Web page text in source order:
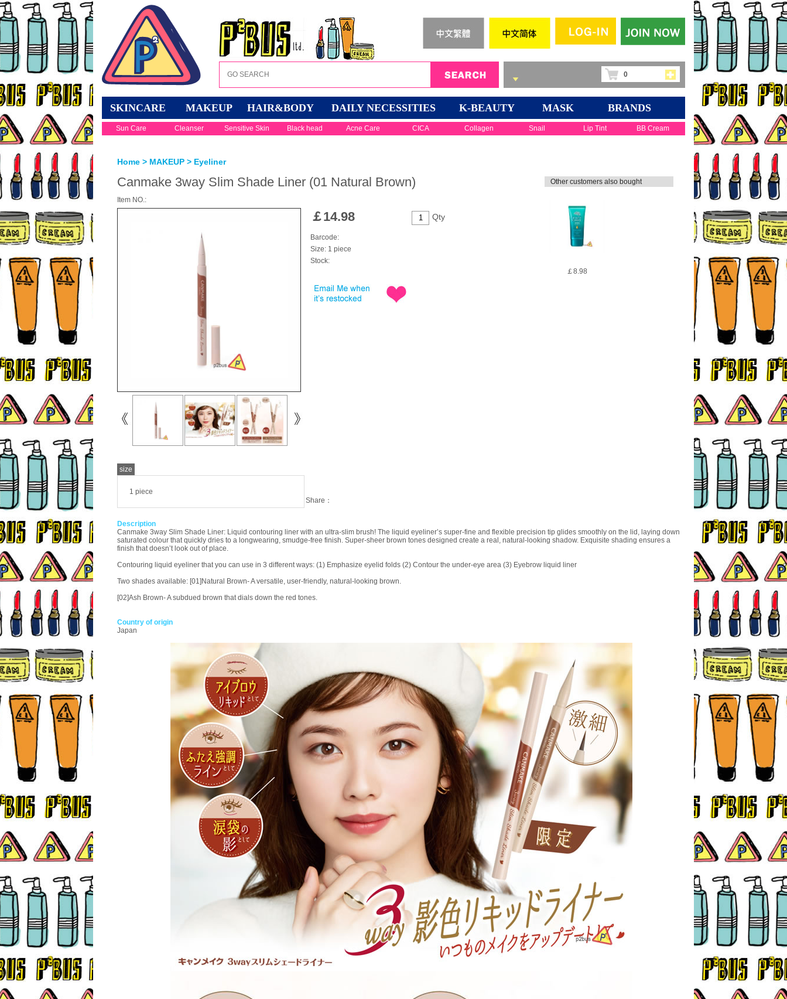
0
SKINCARE MAKEUP HAIR&BODY DAILY NECESSITIES K-BEAUTY MASK BRANDS
Sun Care Cleanser Sensitive Skin Black head Acne Care CICA Collagen Snail Lip Tint BB Cream
Home > MAKEUP > Eyeliner
Canmake 3way Slim Shade Liner (01 Natural Brown)
Item NO.:
size
1 piece
Qty
￡14.98
Barcode:
Size: 1 piece
Stock:
Share：
Other customers also bought
￡8.98
Description
Canmake 3way Slim Shade Liner: Liquid contouring liner with an ultra-slim brush! The liquid eyeliner’s super-fine and flexible precision tip glides smoothly on the lid, laying down
saturated colour that quickly dries to a longwearing, smudge-free finish. Super-sheer brown tones designed create a real, natural-looking shadow. Exquisite shading ensures a
finish that doesn’t look out of place.
Contouring liquid eyeliner that you can use in 3 different ways: (1) Emphasize eyelid folds (2) Contour the under-eye area (3) Eyebrow liquid liner
Two shades available: [01]Natural Brown- A versatile, user-friendly, natural-looking brown.
[02]Ash Brown- A subdued brown that dials down the red tones.
Country of origin
Japan